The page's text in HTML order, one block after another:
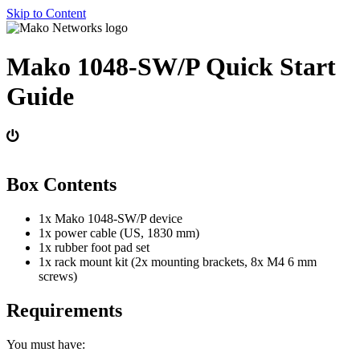
Skip to Content
Mako 1048-SW/P Quick Start
Guide
Box Contents
1x Mako 1048-SW/P device
1x power cable (US, 1830 mm)
1x rubber foot pad set
1x rack mount kit (2x mounting brackets, 8x M4 6 mm
screws)
Requirements
You must have: